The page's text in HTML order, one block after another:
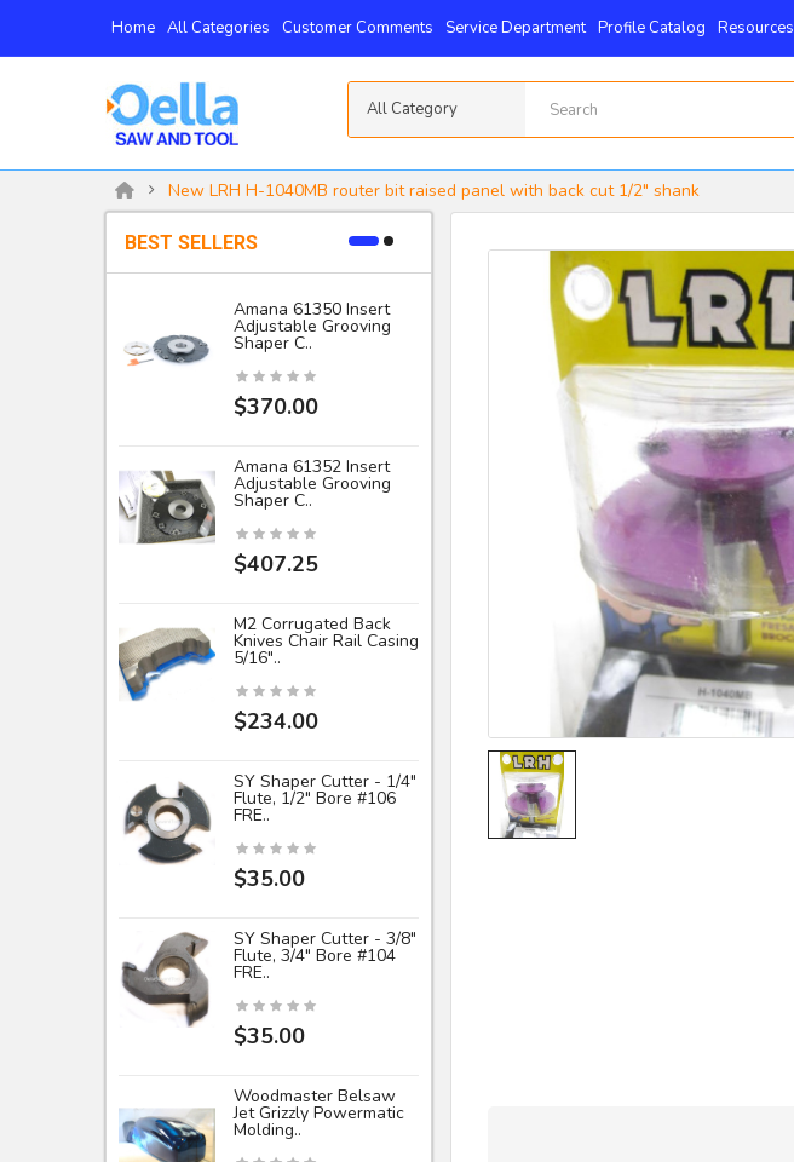
Home All Categories Customer Comments Service Department Profile Catalog Resources
All Category
New LRH H-1040MB router bit raised panel with back cut 1/2" shank
BEST SELLERS
Amana 61350 Insert
Adjustable Grooving
Shaper C..
$370.00
Amana 61352 Insert
Adjustable Grooving
Shaper C..
$407.25
M2 Corrugated Back
Knives Chair Rail Casing
5/16"..
$234.00
SY Shaper Cutter - 1/4"
Flute, 1/2" Bore #106
FRE..
$35.00
SY Shaper Cutter - 3/8"
Flute, 3/4" Bore #104
FRE..
$35.00
Woodmaster Belsaw
Jet Grizzly Powermatic
Molding..
15mm X 15mm X 2.5mm
- 4-Edge -Byrd Shelix
Inserts..
$59.00